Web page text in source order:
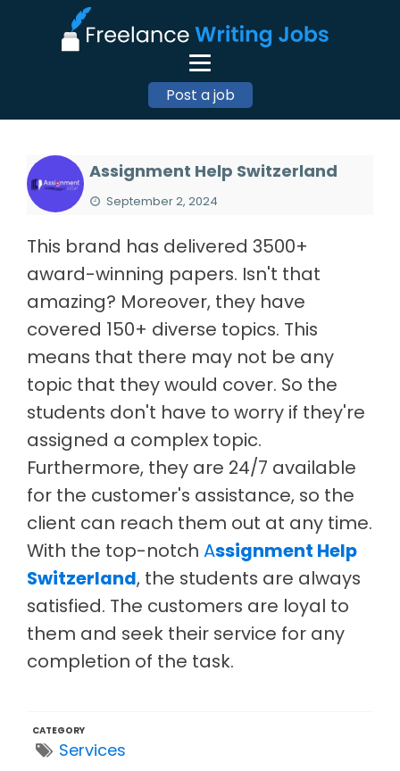
Post a job
Assignment Help Switzerland
September 2, 2024
This brand has delivered 3500+
award-winning papers. Isn't that
amazing? Moreover, they have
covered 150+ diverse topics. This
means that there may not be any
topic that they would cover. So the
students don't have to worry if they're
assigned a complex topic.
Furthermore, they are 24/7 available
for the customer's assistance, so the
client can reach them out at any time.
With the top-notch Assignment Help
Switzerland, the students are always
satisfied. The customers are loyal to
them and seek their service for any
completion of the task.
CATEGORY
Services